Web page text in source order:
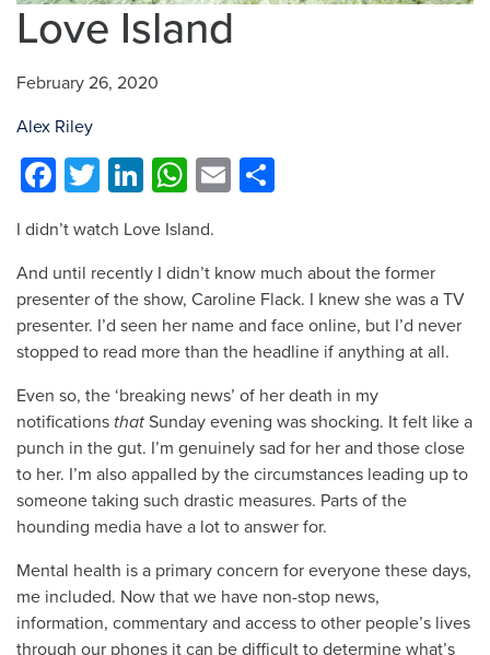
Love Island
February 26, 2020
Alex Riley
Facebook
TwitterLinkedIn
WhatsApp
Email
I didn’t watch Love Island.
And until recently I didn’t know much about the former
presenter of the show, Caroline Flack. I knew she was a TV
presenter. I’d seen her name and face online, but I’d never
stopped to read more than the headline if anything at all.
Even so, the ‘breaking news’ of her death in my
notifications that Sunday evening was shocking. It felt like a
punch in the gut. I’m genuinely sad for her and those close
to her. I’m also appalled by the circumstances leading up to
someone taking such drastic measures. Parts of the
hounding media have a lot to answer for.
Mental health is a primary concern for everyone these days,
me included. Now that we have non-stop news,
information, commentary and access to other people’s lives
through our phones it can be difficult to determine what’s